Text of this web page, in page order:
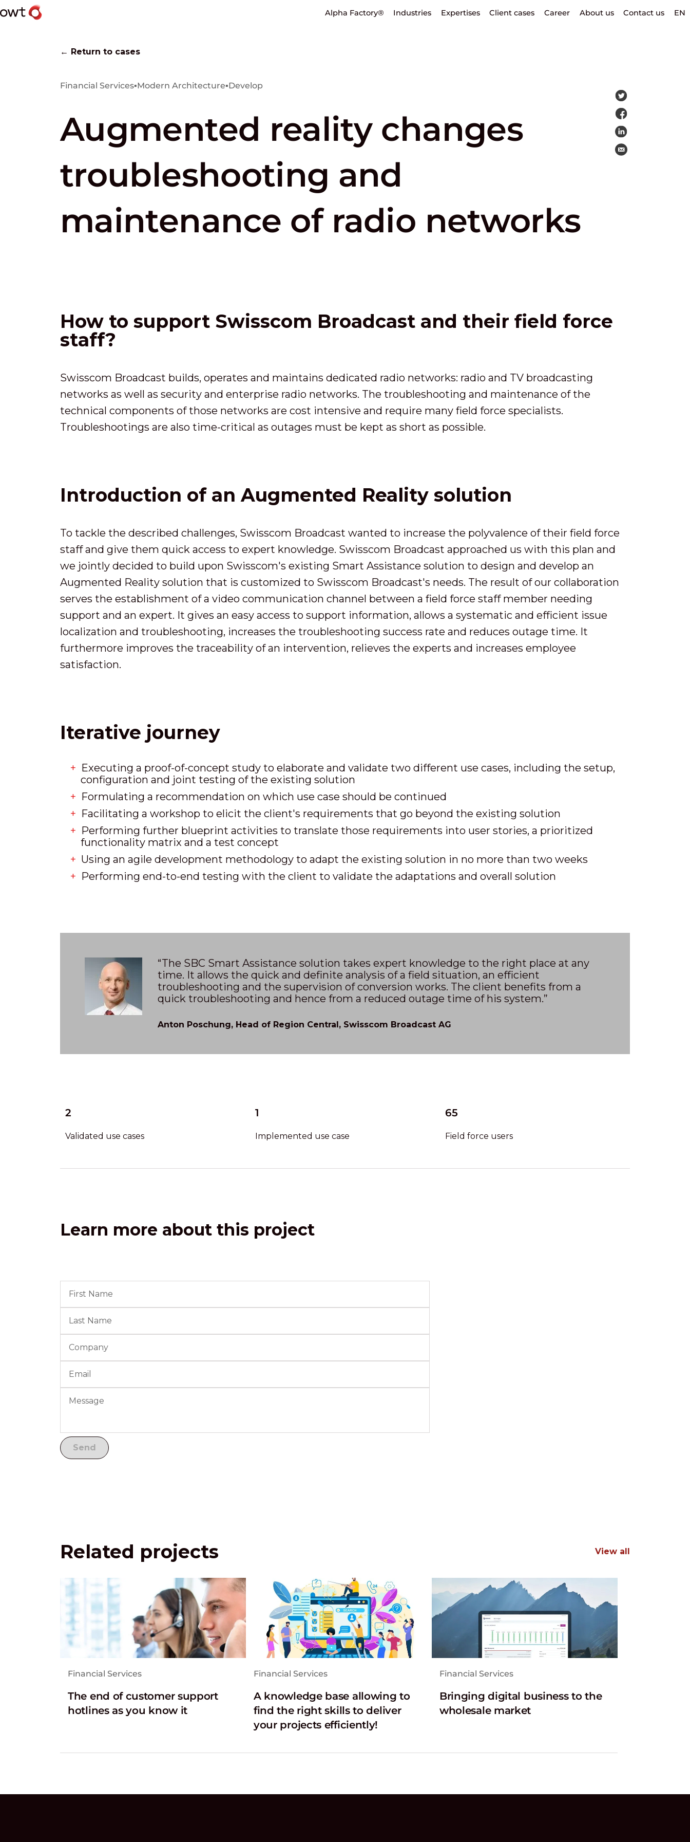
Alpha Factory® Industries Expertises Client cases Career About us Contact us EN
← Return to cases
Financial Services▪Modern Architecture▪Develop
Augmented reality changes
troubleshooting and
maintenance of radio networks
How to support Swisscom Broadcast and their field force
staff?
Swisscom Broadcast builds, operates and maintains dedicated radio networks: radio and TV broadcasting
networks as well as security and enterprise radio networks. The troubleshooting and maintenance of the
technical components of those networks are cost intensive and require many field force specialists.
Troubleshootings are also time-critical as outages must be kept as short as possible.
Introduction of an Augmented Reality solution
To tackle the described challenges, Swisscom Broadcast wanted to increase the polyvalence of their field force
staff and give them quick access to expert knowledge. Swisscom Broadcast approached us with this plan and
we jointly decided to build upon Swisscom's existing Smart Assistance solution to design and develop an
Augmented Reality solution that is customized to Swisscom Broadcast's needs. The result of our collaboration
serves the establishment of a video communication channel between a field force staff member needing
support and an expert. It gives an easy access to support information, allows a systematic and efficient issue
localization and troubleshooting, increases the troubleshooting success rate and reduces outage time. It
furthermore improves the traceability of an intervention, relieves the experts and increases employee
satisfaction.
Iterative journey
Executing a proof-of-concept study to elaborate and validate two different use cases, including the setup,
configuration and joint testing of the existing solution
Formulating a recommendation on which use case should be continued
Facilitating a workshop to elicit the client's requirements that go beyond the existing solution
Performing further blueprint activities to translate those requirements into user stories, a prioritized
functionality matrix and a test concept
Using an agile development methodology to adapt the existing solution in no more than two weeks
Performing end-to-end testing with the client to validate the adaptations and overall solution
“The SBC Smart Assistance solution takes expert knowledge to the right place at any
time. It allows the quick and definite analysis of a field situation, an efficient
troubleshooting and the supervision of conversion works. The client benefits from a
quick troubleshooting and hence from a reduced outage time of his system.”
Anton Poschung, Head of Region Central, Swisscom Broadcast AG
2
Validated use cases
1
Implemented use case
65
Field force users
Learn more about this project
Related projects View all
Financial Services
The end of customer support
hotlines as you know it
Financial Services
A knowledge base allowing to
find the right skills to deliver
your projects efficiently!
Financial Services
Bringing digital business to the
wholesale market